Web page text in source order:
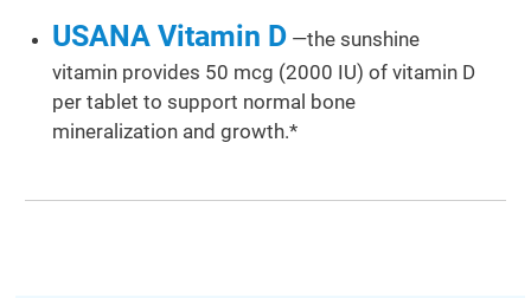
USANA Vitamin D —the sunshine
vitamin provides 50 mcg (2000 IU) of vitamin D
per tablet to support normal bone
mineralization and growth.*